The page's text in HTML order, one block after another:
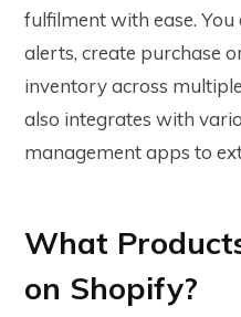
fulfilment with ease.
alerts, create purchase
inventory across
also integrates with
management apps to
What
on Shopify?